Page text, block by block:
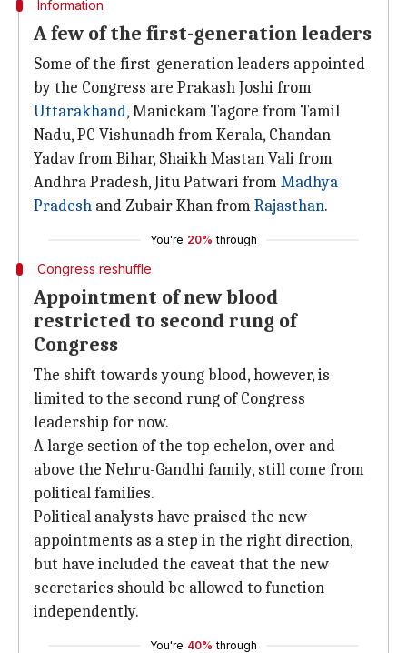
Information
A few of the first-generation leaders
Some of the first-generation leaders appointed
by the Congress are Prakash Joshi from
Uttarakhand, Manickam Tagore from Tamil
Nadu, PC Vishunadh from Kerala, Chandan
Yadav from Bihar, Shaikh Mastan Vali from
Andhra Pradesh, Jitu Patwari fromMadhya
Pradesh and Zubair Khan fromRajasthan.
You're 20% through
Congress reshuffle
Appointment of new blood
restricted to second rung of
Congress
The shift towards young blood, however, is
limited to the second rung of Congress
leadership for now.
A large section of the top echelon, over and
above the Nehru-Gandhi family, still come from
political families.
Political analysts have praised the new
appointments as a step in the right direction,
but have included the caveat that the new
secretaries should be allowed to function
independently.
You're 40% through